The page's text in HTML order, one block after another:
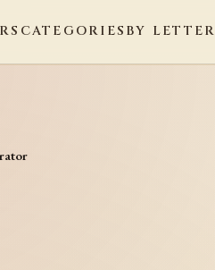
CATEGORIES BY LETTER